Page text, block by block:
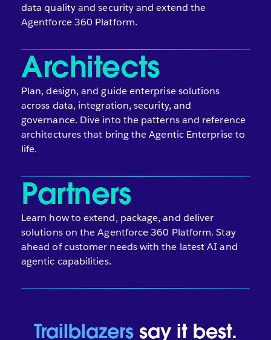
data quality and security and extend the
Agentforce 360 Platform.
Architects
Plan, design, and guide enterprise solutions
across data, integration, security, and
governance. Dive into the patterns and reference
architectures that bring the Agentic Enterprise to
life.
Partners
Learn how to extend, package, and deliver
solutions on the Agentforce 360 Platform. Stay
ahead of customer needs with the latest AI and
agentic capabilities.
Trailblazers say it best.